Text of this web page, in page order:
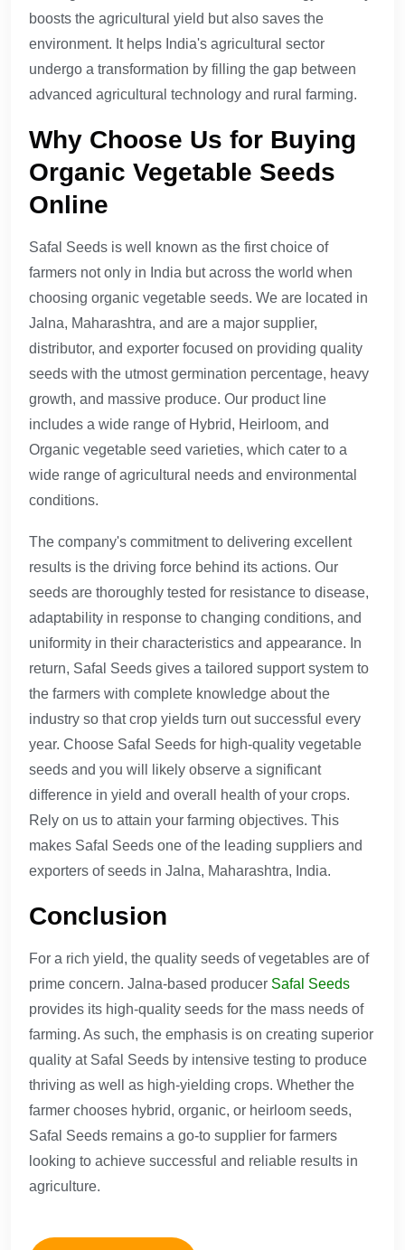
boosts the agricultural yield but also saves the
environment. It helps India's agricultural sector
undergo a transformation by filling the gap between
advanced agricultural technology and rural farming.
Why Choose Us for Buying
Organic Vegetable Seeds
Online
Safal Seeds is well known as the first choice of
farmers not only in India but across the world when
choosing organic vegetable seeds. We are located in
Jalna, Maharashtra, and are a major supplier,
distributor, and exporter focused on providing quality
seeds with the utmost germination percentage, heavy
growth, and massive produce. Our product line
includes a wide range of Hybrid, Heirloom, and
Organic vegetable seed varieties, which cater to a
wide range of agricultural needs and environmental
conditions.
The company's commitment to delivering excellent
results is the driving force behind its actions. Our
seeds are thoroughly tested for resistance to disease,
adaptability in response to changing conditions, and
uniformity in their characteristics and appearance. In
return, Safal Seeds gives a tailored support system to
the farmers with complete knowledge about the
industry so that crop yields turn out successful every
year. Choose Safal Seeds for high-quality vegetable
seeds and you will likely observe a significant
difference in yield and overall health of your crops.
Rely on us to attain your farming objectives. This
makes Safal Seeds one of the leading suppliers and
exporters of seeds in Jalna, Maharashtra, India.
Conclusion
For a rich yield, the quality seeds of vegetables are of
prime concern. Jalna-based producer Safal Seeds
provides its high-quality seeds for the mass needs of
farming. As such, the emphasis is on creating superior
quality at Safal Seeds by intensive testing to produce
thriving as well as high-yielding crops. Whether the
farmer chooses hybrid, organic, or heirloom seeds,
Safal Seeds remains a go-to supplier for farmers
looking to achieve successful and reliable results in
agriculture.